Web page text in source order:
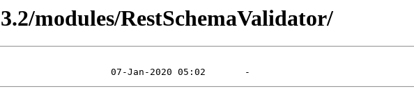
modules/RestSchemaValidator/